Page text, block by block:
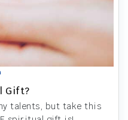
Gift?
talents, but take this